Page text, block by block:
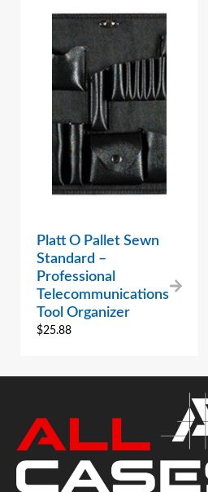
Platt O Pallet Sewn
Standard –
Professional
Telecommunications
Tool Organizer
$25.88